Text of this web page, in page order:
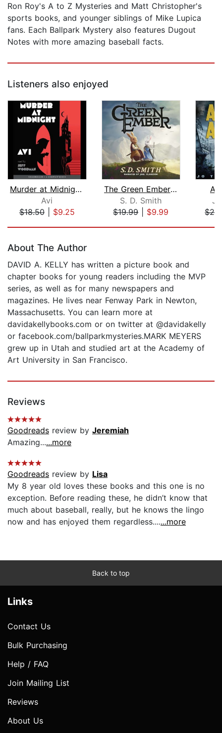
Ron Roy's A to Z Mysteries and Matt Christopher's
sports books, and younger siblings of Mike Lupica
fans. Each Ballpark Mystery also features Dugout
Notes with more amazing baseball facts.
Listeners also enjoyed
Murder at Midnight (Midnight Magic #2...
Avi
$18.50| $9.25
The Green Ember: The Green Ember Book...
S. D. Smith
$19.99| $9.99
About The Author
DAVID A. KELLY has written a picture book and
chapter books for young readers including the MVP
series, as well as for many newspapers and
magazines. He lives near Fenway Park in Newton,
Massachusetts. You can learn more at
davidakellybooks.com or on twitter at @davidakelly
or facebook.com/ballparkmysteries.MARK MEYERS
grew up in Utah and studied art at the Academy of
Art University in San Francisco.
Reviews
Goodreads review by Jeremiah
Amazing......more
Goodreads review by Lisa
My 8 year old loves these books and this one is no
exception. Before reading these, he didn’t know that
much about baseball, really, but he knows the lingo
now and has enjoyed them regardless.......more
Back to top
Links
Contact Us
Bulk Purchasing
Help / FAQ
Join Mailing List
Reviews
About Us